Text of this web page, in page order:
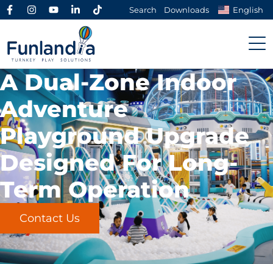
Search Downloads English
A Dual-Zone Indoor
Adventure
Playground Upgrade
Designed For Long-
Term Operation
Contact Us